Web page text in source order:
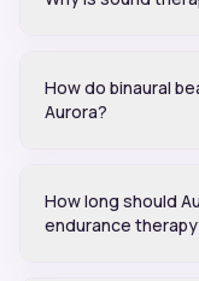
How do binaural
Aurora?
How long should
endurance